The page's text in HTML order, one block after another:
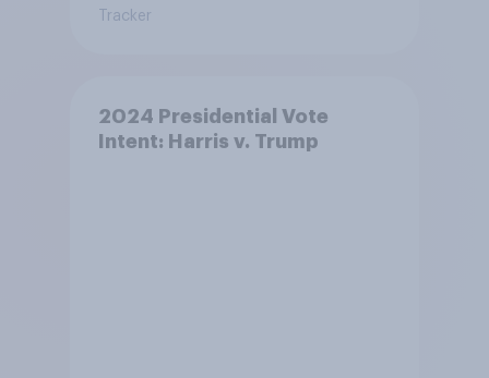
Tracker
2024 Presidential Vote
Intent: Harris v. Trump